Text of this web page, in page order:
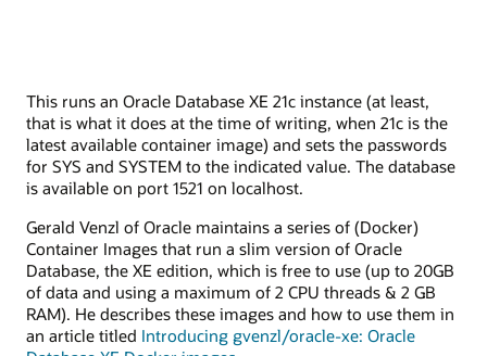
This runs an Oracle Database XE 21c instance (at least,
that is what it does at the time of writing, when 21c is the
latest available container image) and sets the passwords
for SYS and SYSTEM to the indicated value. The database
is available on port 1521 on localhost.
Gerald Venzl of Oracle maintains a series of (Docker)
Container Images that run a slim version of Oracle
Database, the XE edition, which is free to use (up to 20GB
of data and using a maximum of 2 CPU threads & 2 GB
RAM). He describes these images and how to use them in
an article titled Introducing gvenzl/oracle-xe: Oracle